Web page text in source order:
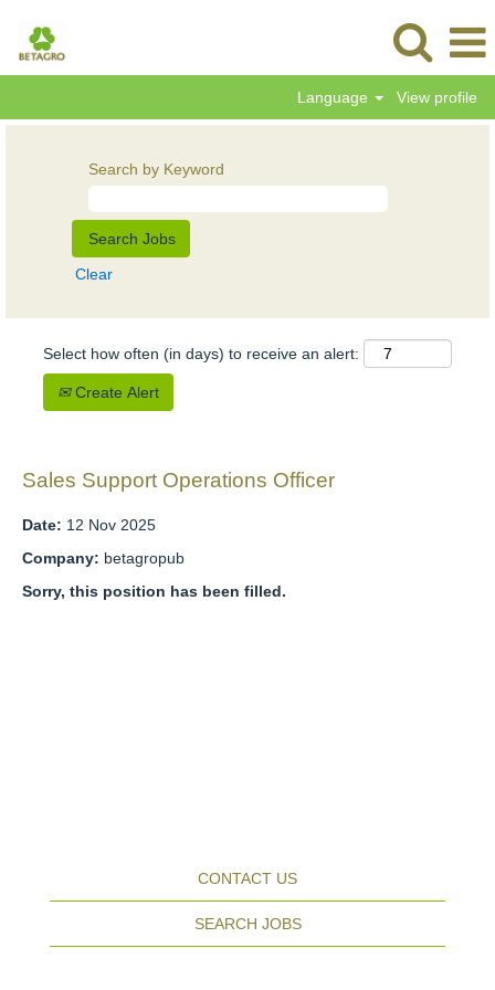
Language View profile
Search by Keyword
Clear
Select how often (in days) to receive an alert:
Create Alert
Sales Support Operations Officer
Date: 12 Nov 2025
Company: betagropub
Sorry, this position has been filled.
CONTACT US
SEARCH JOBS